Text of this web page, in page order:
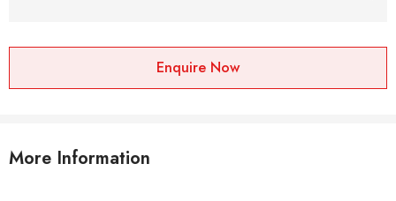
Enquire Now
More Information